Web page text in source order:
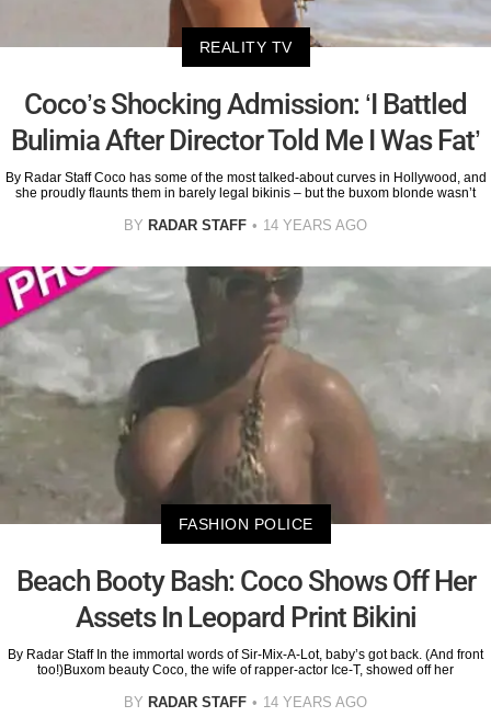
REALITY TV
Coco’s Shocking Admission: ‘I Battled
Bulimia After Director Told Me I Was Fat’
By Radar Staff Coco has some of the most talked-about curves in Hollywood, and
she proudly flaunts them in barely legal bikinis – but the buxom blonde wasn’t
BY RADAR STAFF 14 YEARS AGO
FASHION POLICE
Beach Booty Bash: Coco Shows Off Her
Assets In Leopard Print Bikini
By Radar Staff In the immortal words of Sir-Mix-A-Lot, baby’s got back. (And front
too!)Buxom beauty Coco, the wife of rapper-actor Ice-T, showed off her
BY RADAR STAFF 14 YEARS AGO